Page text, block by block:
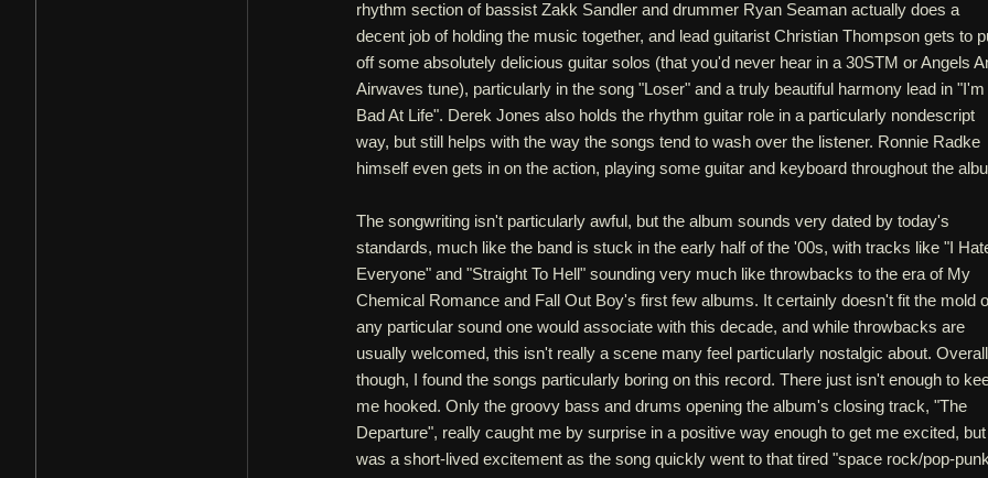
rhythm section of bassist Zakk Sandler and drummer Ryan Seaman actually does a
decent job of holding the music together, and lead guitarist Christian Thompson gets to
off some absolutely delicious guitar solos (that you'd never hear in a 30STM or Angels
Airwaves tune), particularly in the song "Loser" and a truly beautiful harmony lead in "I'm
Bad At Life". Derek Jones also holds the rhythm guitar role in a particularly nondescript
way, but still helps with the way the songs tend to wash over the listener. Ronnie Radke
himself even gets in on the action, playing some guitar and keyboard throughout the
The songwriting isn't particularly awful, but the album sounds very dated by today's
standards, much like the band is stuck in the early half of the '00s, with tracks like "I
Everyone" and "Straight To Hell" sounding very much like throwbacks to the era of My
Chemical Romance and Fall Out Boy's first few albums. It certainly doesn't fit the mold
any particular sound one would associate with this decade, and while throwbacks are
usually welcomed, this isn't really a scene many feel particularly nostalgic about.
though, I found the songs particularly boring on this record. There just isn't enough to
me hooked. Only the groovy bass and drums opening the album's closing track, "The
Departure", really caught me by surprise in a positive way enough to get me excited,
was a short-lived excitement as the song quickly went to that tired "space rock/pop-